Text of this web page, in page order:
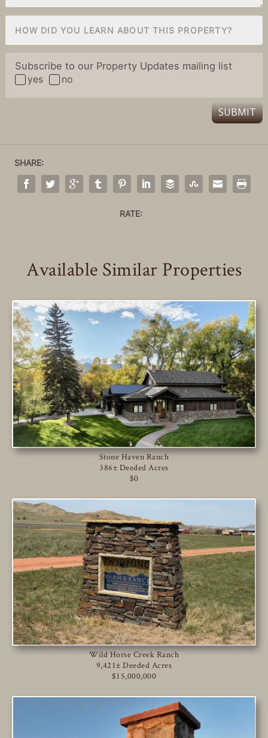
Subscribe to our Property Updates mailing list
yes
no
SUBMIT
SHARE:
RATE:
Available Similar Properties
Stone Haven Ranch
386± Deeded Acres
$0
Wild Horse Creek Ranch
9,421± Deeded Acres
$15,000,000